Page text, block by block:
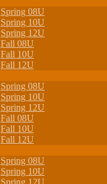
Spring 08U
Spring 10U
Spring 12U
Fall 08U
Fall 10U
Fall 12U
Spring 08U
Spring 10U
Spring 12U
Fall 08U
Fall 10U
Fall 12U
Spring 08U
Spring 10U
Spring 12U